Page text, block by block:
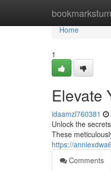
Home
Home
1
Elevate
idaamzl760381
Unlock the
These
https://
Comments